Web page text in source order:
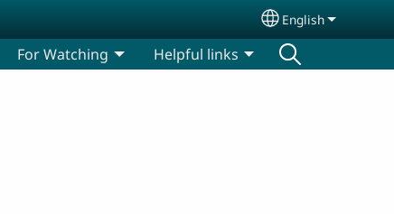
Select your
English
For Watching Helpful links